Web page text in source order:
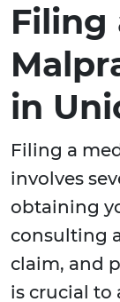
Filing
in
Filing a
involves
obtaining
consulting
claim, and
is crucial to